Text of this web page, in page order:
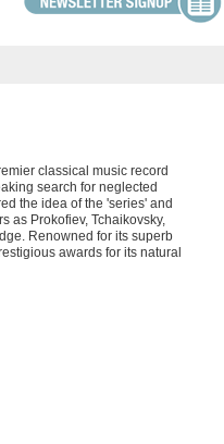
classical music record
search for neglected
the idea of the 'series' and
as Prokofiev, Tchaikovsky,
Renowned for its superb
awards for its natural